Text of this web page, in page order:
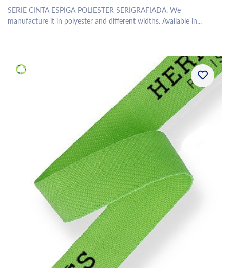
SERIE CINTA ESPIGA POLIESTER SERIGRAFIADA. We
manufacture it in polyester and different widths. Available in...